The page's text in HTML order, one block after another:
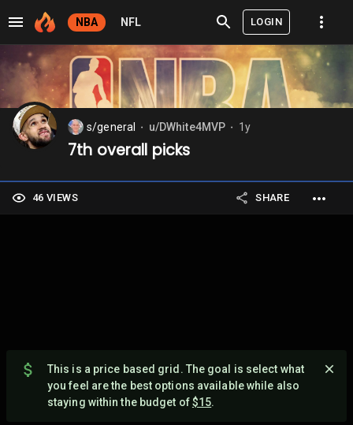
NBA NFL LOGIN
s/general u/DWhite4MVP 1y
7th overall picks
46 VIEWS SHARE
This is a price based grid. The goal is select what
you feel are the best options available while also
staying within the budget of$15.